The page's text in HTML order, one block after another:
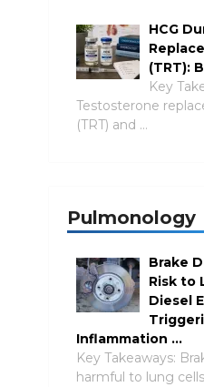
HCG
(TRT):
Key
Testosterone
(TRT) and …
Pulmonology
Brake
Risk to
Diesel
Inflammation …
Key Takeaways:
harmful to lung